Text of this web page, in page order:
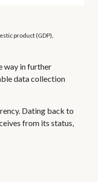
product (GDP),
way in further
data collection
Dating back to
from its status,